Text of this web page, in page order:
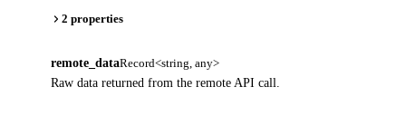
2 properties
remote_dataRecord<string, any>
Raw data returned from the remote API call.